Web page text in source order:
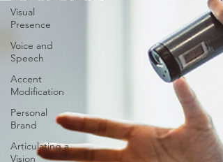
Visual
Presence
Voice and
Speech
Accent
Modification
Personal
Brand
Articulating a
Vision